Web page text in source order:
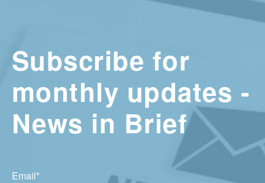
Subscribe for
monthly updates -
News in Brief
Email*